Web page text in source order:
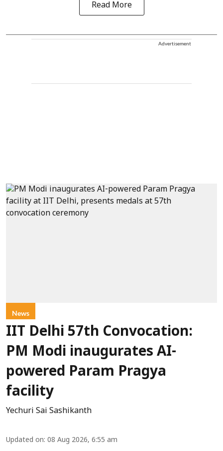
Read More
Advertisement
News
IIT Delhi 57th Convocation:
PM Modi inaugurates AI-
powered Param Pragya
facility
Yechuri Sai Sashikanth
Updated on: 08 Aug 2026, 6:55 am